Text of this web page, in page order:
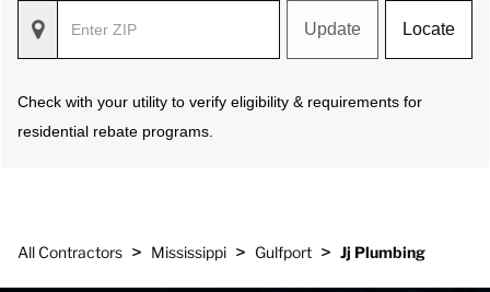
Update Locate
Check with your utility to verify eligibility & requirements for
residential rebate programs.
All Contractors > Mississippi > Gulfport > Jj Plumbing